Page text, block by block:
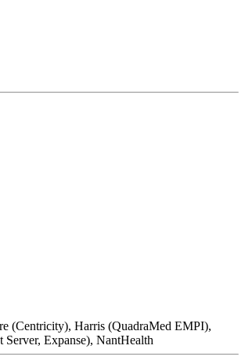
(Centricity), Harris (QuadraMed EMPI),
Expanse), NantHealth